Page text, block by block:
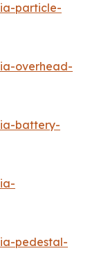
particle-
overhead-
battery-
pedestal-